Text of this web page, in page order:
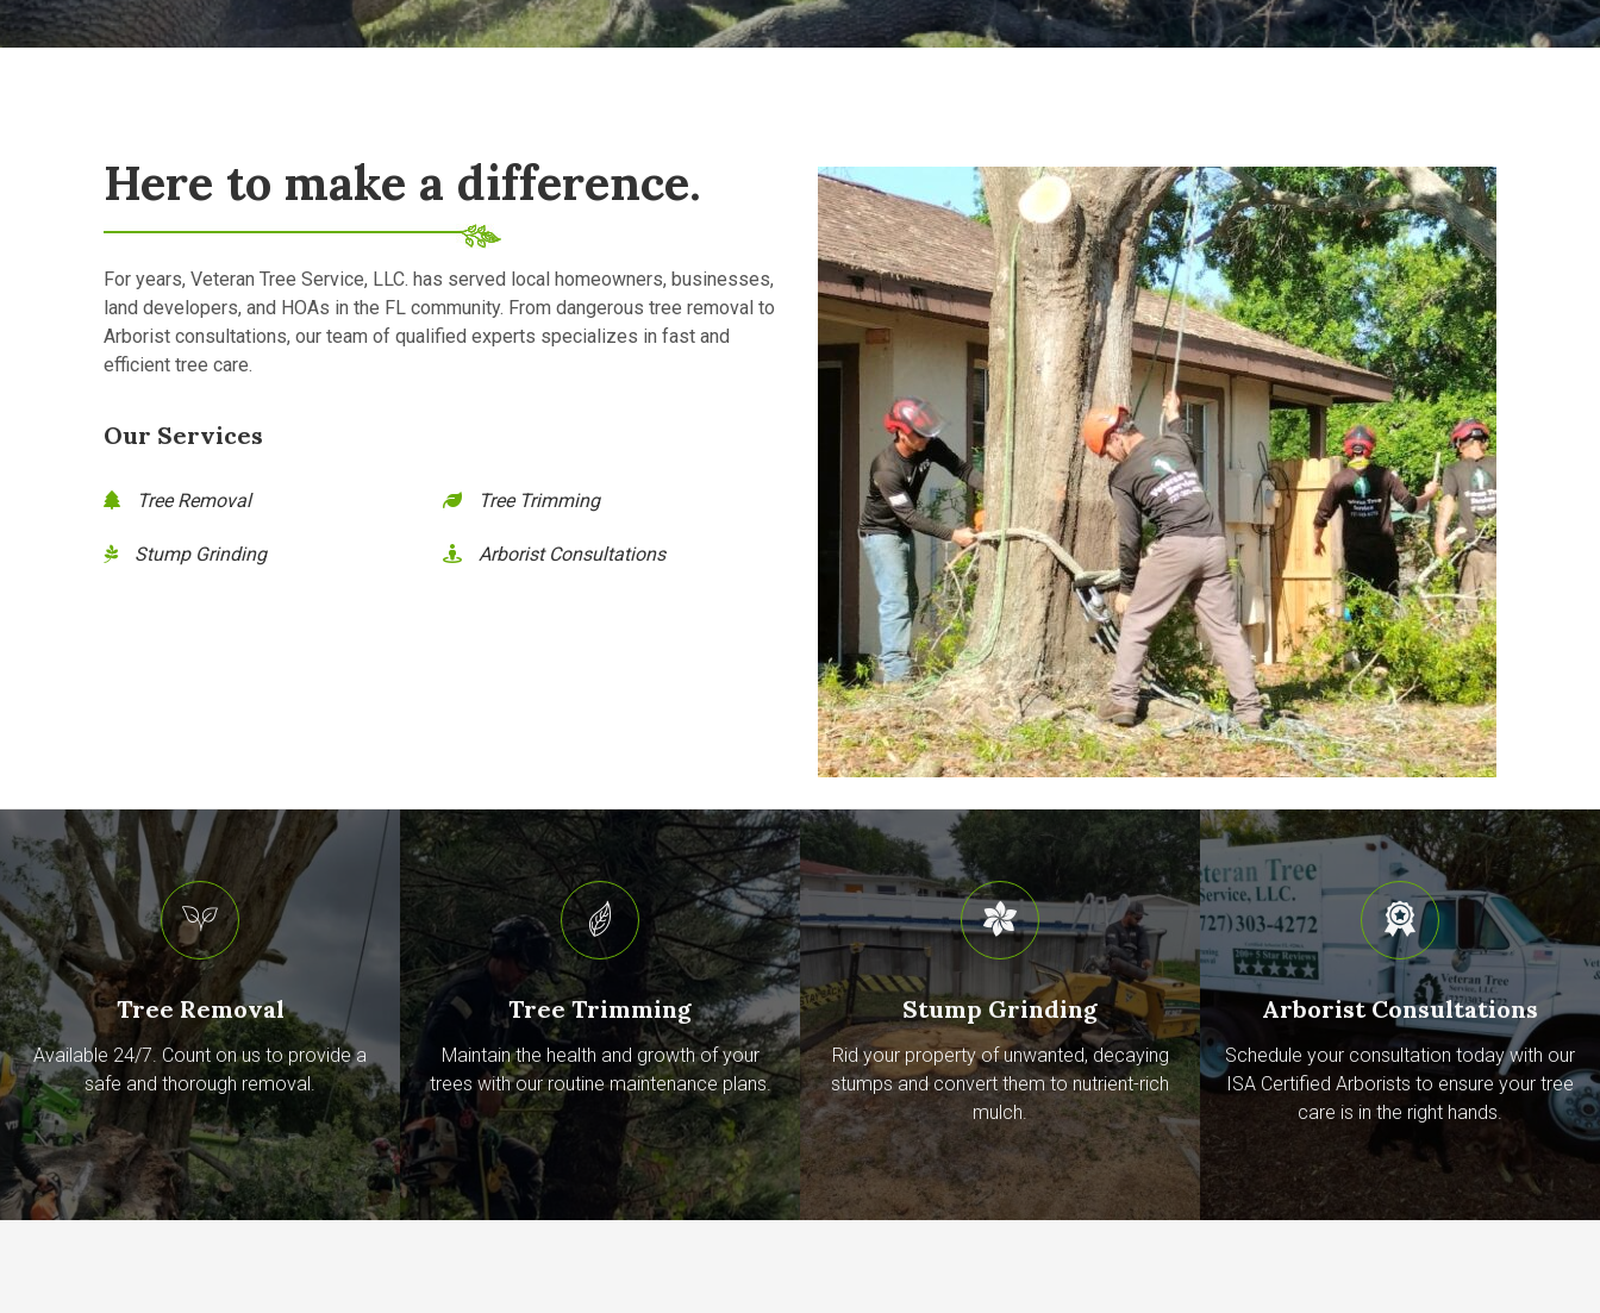
Here to make a difference.
For years, Veteran Tree Service, LLC. has served local homeowners, businesses,
land developers, and HOAs in the FL community. From dangerous tree removal to
Arborist consultations, our team of qualified experts specializes in fast and
efficient tree care.
Our Services
Tree Removal Tree Trimming
Stump Grinding Arborist Consultations
Tree Removal
Available 24/7. Count on us to provide a
safe and thorough removal.
Tree Trimming
Maintain the health and growth of your
trees with our routine maintenance plans.
Stump Grinding
Rid your property of unwanted, decaying
stumps and convert them to nutrient-rich
mulch.
Arborist Consultations
Schedule your consultation today with our
ISA Certified Arborists to ensure your tree
care is in the right hands.